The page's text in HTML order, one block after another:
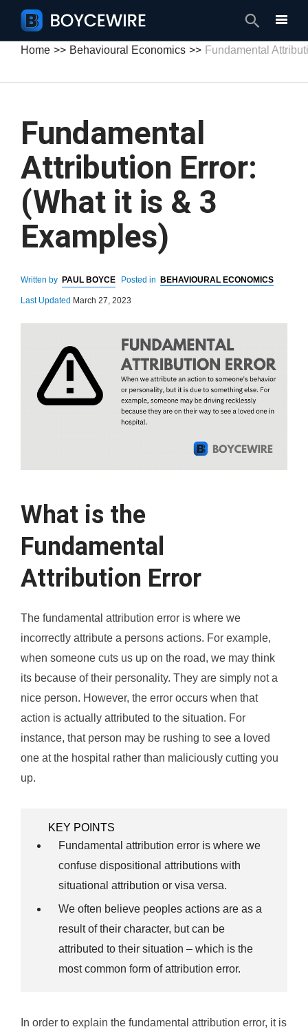
Search
Home Behavioural Economics Fundamental
Fundamental
Attribution Error:
(What it is & 3
Examples)
Written by PAUL BOYCE Posted in BEHAVIOURAL ECONOMICS
Last Updated March 27, 2023
What is the
Fundamental
Attribution Error
The fundamental attribution error is where we
incorrectly attribute a persons actions. For example,
when someone cuts us up on the road, we may think
its because of their personality. They are simply not a
nice person. However, the error occurs when that
action is actually attributed to the situation. For
instance, that person may be rushing to see a loved
one at the hospital rather than maliciously cutting you
up.
KEY POINTS
Fundamental attribution error is where we
confuse dispositional attributions with
situational attribution or visa versa.
We often believe peoples actions are as a
result of their character, but can be
attributed to their situation – which is the
most common form of attribution error.
In order to explain the fundamental attribution error, it is